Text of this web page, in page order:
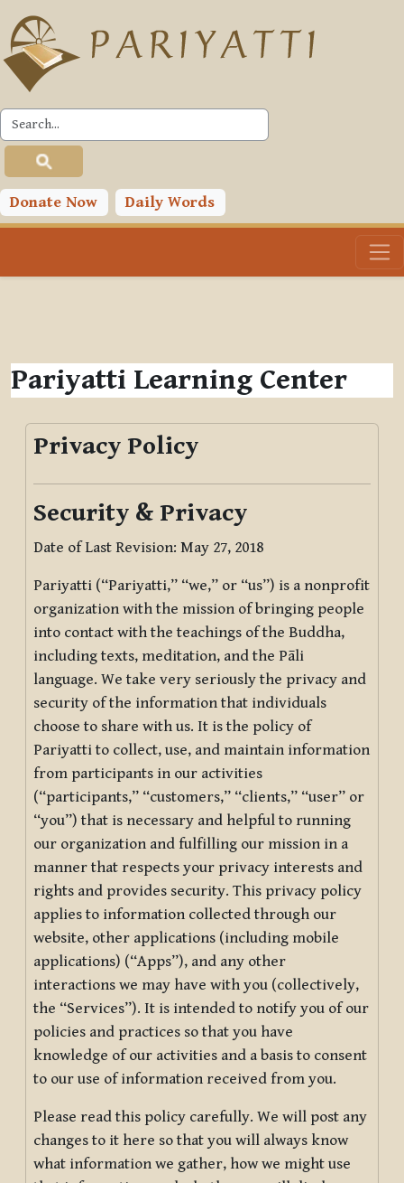
Skip to main content
Donate Now Daily Words
Pariyatti Learning Center
Privacy Policy
Security & Privacy
Date of Last Revision: May 27, 2018
Pariyatti (“Pariyatti,” “we,” or “us”) is a nonprofit
organization with the mission of bringing people
into contact with the teachings of the Buddha,
including texts, meditation, and the Pāli
language. We take very seriously the privacy and
security of the information that individuals
choose to share with us. It is the policy of
Pariyatti to collect, use, and maintain information
from participants in our activities
(“participants,” “customers,” “clients,” “user” or
“you”) that is necessary and helpful to running
our organization and fulfilling our mission in a
manner that respects your privacy interests and
rights and provides security. This privacy policy
applies to information collected through our
website, other applications (including mobile
applications) (“Apps”), and any other
interactions we may have with you (collectively,
the “Services”). It is intended to notify you of our
policies and practices so that you have
knowledge of our activities and a basis to consent
to our use of information received from you.
Please read this policy carefully. We will post any
changes to it here so that you will always know
what information we gather, how we might use